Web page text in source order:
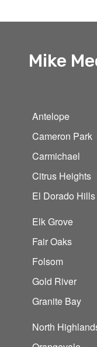
Mike
Antelope
Cameron Park
Carmichael
Citrus Heights
El Dorado Hills
Elk Grove
Fair Oaks
Folsom
Gold River
Granite Bay
North